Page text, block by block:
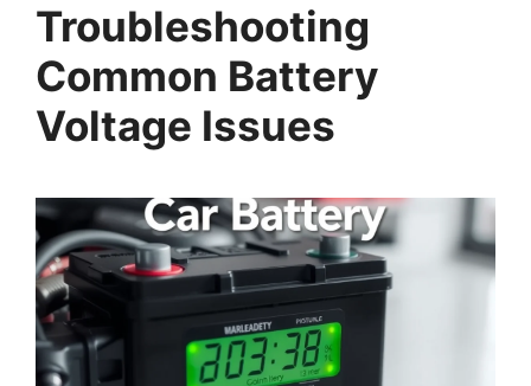
Troubleshooting
Common Battery
Voltage Issues